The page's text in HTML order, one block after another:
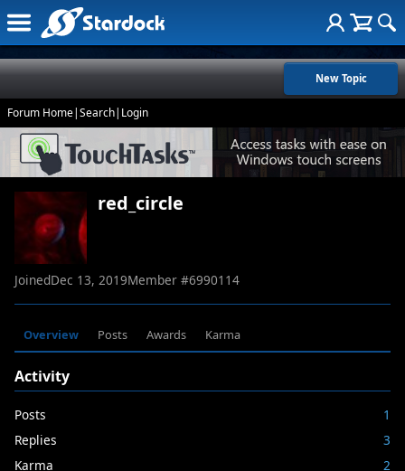
New Topic
Forum Home|Search| Login
red_circle
JoinedDec 13, 2019Member #6990114
Overview Posts Awards Karma
Activity
Posts
1
Replies
3
Karma
2